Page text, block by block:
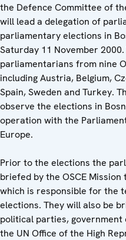
the Defence Committee of
will lead a delegation of
parliamentary elections in
Saturday 11 November
parliamentarians from nine
including Austria, Belgium,
Spain, Sweden and Turkey.
observe the elections in
operation with the
Europe.
Prior to the elections the
briefed by the OSCE
which is responsible for the
elections. They will also be
political parties,
the UN Office of the High